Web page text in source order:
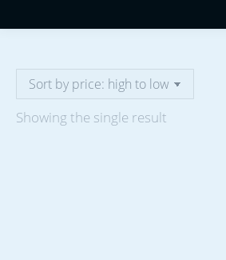
Showing the single result